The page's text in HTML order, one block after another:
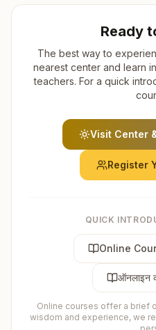
Ready
The best way to
nearest center and learn
teachers. For a quick
Visit Center
Register
QUICK
Online
ऑनलाइन
Online courses offer a brief
wisdom and experience, we